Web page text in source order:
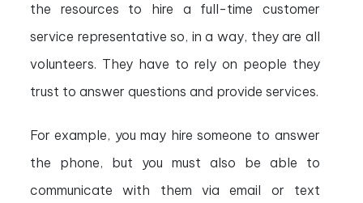
the resources to hire a full-time customer
service representative so, in a way, they are all
volunteers. They have to rely on people they
trust to answer questions and provide services.
For example, you may hire someone to answer
the phone, but you must also be able to
communicate with them via email or text